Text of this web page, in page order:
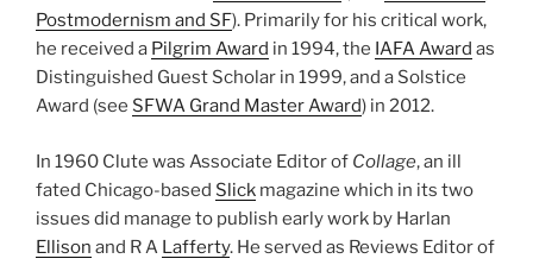
Postmodernism and SF). Primarily for his critical work,
he received a Pilgrim Award in 1994, the IAFA Award as
Distinguished Guest Scholar in 1999, and a Solstice
Award (see SFWA Grand Master Award) in 2012.
In 1960 Clute was Associate Editor of Collage, an ill
fated Chicago-based Slick magazine which in its two
issues did manage to publish early work by Harlan
Ellison and R A Lafferty. He served as Reviews Editor of